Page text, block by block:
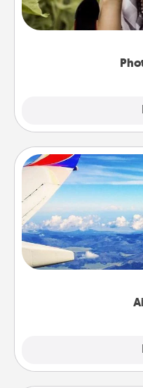
them. A photo
makes a great gift
Keep an eye on
throughout the year
example) and